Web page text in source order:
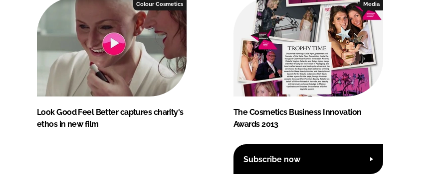
Colour Cosmetics
Look Good Feel Better captures charity's
ethos in new film
Media
The Cosmetics Business Innovation
Awards 2013
Subscribe now